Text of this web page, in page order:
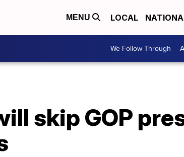
MENU LOCAL
We Follow Through
skip GOP